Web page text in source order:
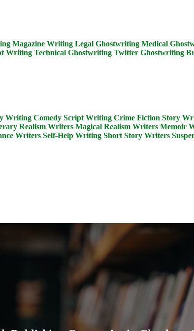
Magazine Writing Legal Ghostwriting Medical
Writing Technical Ghostwriting Twitter Ghostwriting
Writing Comedy Script Writing Crime Fiction Story
Realism Writers Magical Realism Writers Memoir
Writers Self-Help Writing Short Story Writers